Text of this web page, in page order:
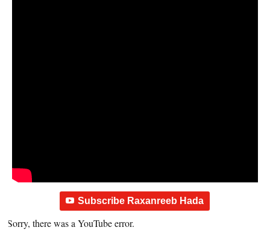
Subscribe Raxanreeb Hada
Sorry, there was a YouTube error.